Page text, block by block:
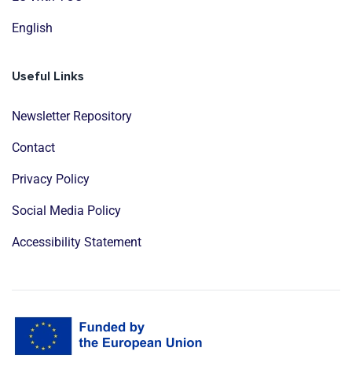
English
Useful Links
Newsletter Repository
Contact
Privacy Policy
Social Media Policy
Accessibility Statement